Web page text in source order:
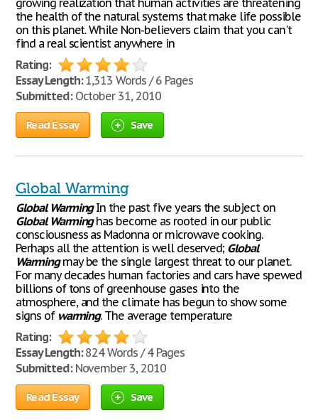
growing realization that human activities are threatening
the health of the natural systems that make life possible
on this planet. While Non-believers claim that you can't
find a real scientist anywhere in
Rating:
Essay Length:1,313 Words / 6 Pages
Submitted:October 31, 2010
Read Essay Save
Global Warming
Global WarmingIn the past five years the subject on
Global Warminghas become as rooted in our public
consciousness as Madonna or microwave cooking.
Perhaps all the attention is well deserved; Global
Warmingmay be the single largest threat to our planet.
For many decades human factories and cars have spewed
billions of tons of greenhouse gases into the
atmosphere, and the climate has begun to show some
signs of warming. The average temperature
Rating:
Essay Length:824 Words / 4 Pages
Submitted:November 3, 2010
Read Essay Save